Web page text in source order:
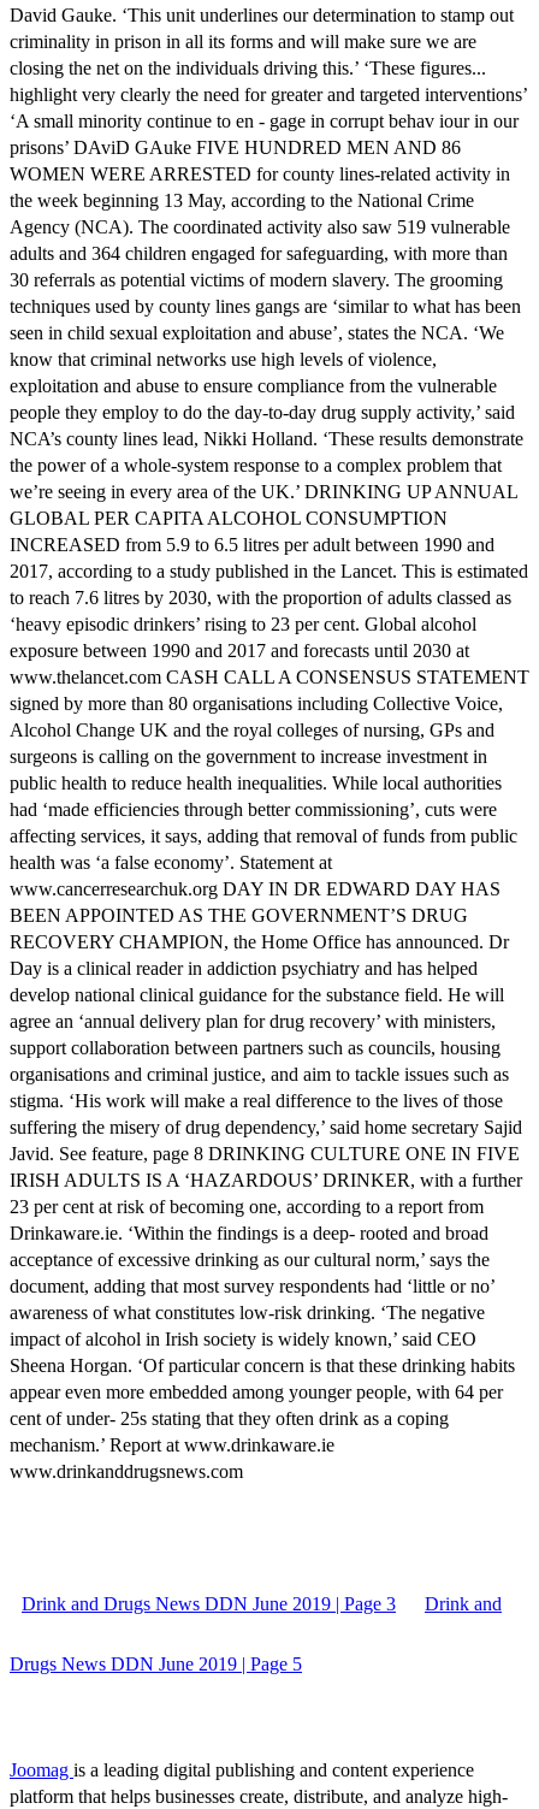
David Gauke. ‘This unit underlines our determination to stamp out
criminality in prison in all its forms and will make sure we are
closing the net on the individuals driving this.’ ‘These figures...
highlight very clearly the need for greater and targeted interventions’
‘A small minority continue to en - gage in corrupt behav iour in our
prisons’ DAviD GAuke FIVE HUNDRED MEN AND 86
WOMEN WERE ARRESTED for county lines-related activity in
the week beginning 13 May, according to the National Crime
Agency (NCA). The coordinated activity also saw 519 vulnerable
adults and 364 children engaged for safeguarding, with more than
30 referrals as potential victims of modern slavery. The grooming
techniques used by county lines gangs are ‘similar to what has been
seen in child sexual exploitation and abuse’, states the NCA. ‘We
know that criminal networks use high levels of violence,
exploitation and abuse to ensure compliance from the vulnerable
people they employ to do the day-to-day drug supply activity,’ said
NCA’s county lines lead, Nikki Holland. ‘These results demonstrate
the power of a whole-system response to a complex problem that
we’re seeing in every area of the UK.’ DRINKING UP ANNUAL
GLOBAL PER CAPITA ALCOHOL CONSUMPTION
INCREASED from 5.9 to 6.5 litres per adult between 1990 and
2017, according to a study published in the Lancet. This is estimated
to reach 7.6 litres by 2030, with the proportion of adults classed as
‘heavy episodic drinkers’ rising to 23 per cent. Global alcohol
exposure between 1990 and 2017 and forecasts until 2030 at
www.thelancet.com CASH CALL A CONSENSUS STATEMENT
signed by more than 80 organisations including Collective Voice,
Alcohol Change UK and the royal colleges of nursing, GPs and
surgeons is calling on the government to increase investment in
public health to reduce health inequalities. While local authorities
had ‘made efficiencies through better commissioning’, cuts were
affecting services, it says, adding that removal of funds from public
health was ‘a false economy’. Statement at
www.cancerresearchuk.org DAY IN DR EDWARD DAY HAS
BEEN APPOINTED AS THE GOVERNMENT’S DRUG
RECOVERY CHAMPION, the Home Office has announced. Dr
Day is a clinical reader in addiction psychiatry and has helped
develop national clinical guidance for the substance field. He will
agree an ‘annual delivery plan for drug recovery’ with ministers,
support collaboration between partners such as councils, housing
organisations and criminal justice, and aim to tackle issues such as
stigma. ‘His work will make a real difference to the lives of those
suffering the misery of drug dependency,’ said home secretary Sajid
Javid. See feature, page 8 DRINKING CULTURE ONE IN FIVE
IRISH ADULTS IS A ‘HAZARDOUS’ DRINKER, with a further
23 per cent at risk of becoming one, according to a report from
Drinkaware.ie. ‘Within the findings is a deep- rooted and broad
acceptance of excessive drinking as our cultural norm,’ says the
document, adding that most survey respondents had ‘little or no’
awareness of what constitutes low-risk drinking. ‘The negative
impact of alcohol in Irish society is widely known,’ said CEO
Sheena Horgan. ‘Of particular concern is that these drinking habits
appear even more embedded among younger people, with 64 per
cent of under- 25s stating that they often drink as a coping
mechanism.’ Report at www.drinkaware.ie
www.drinkanddrugsnews.com
Drink and Drugs News DDN June 2019 | Page 3 Drink and
Drugs News DDN June 2019 | Page 5
Joomag is a leading digital publishing and content experience
platform that helps businesses create, distribute, and analyze high-